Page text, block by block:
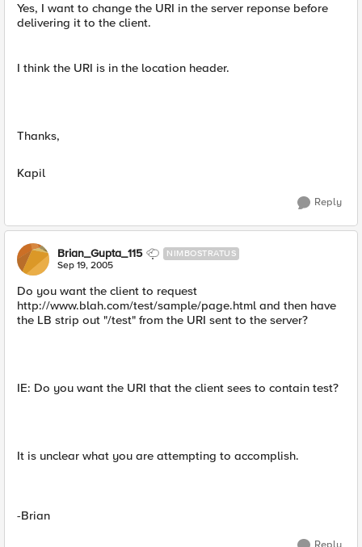
Yes, I want to change the URI in the server reponse before
delivering it to the client.
I think the URI is in the location header.
Thanks,
Kapil
Reply
Brian_Gupta_115 NIMBOSTRATUS
Sep 19, 2005
Do you want the client to request
http://www.blah.com/test/sample/page.html and then have
the LB strip out "/test" from the URI sent to the server?
IE: Do you want the URI that the client sees to contain test?
It is unclear what you are attempting to accomplish.
-Brian